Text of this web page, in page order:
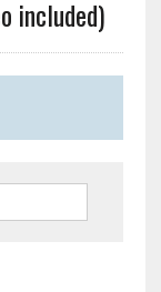
included)